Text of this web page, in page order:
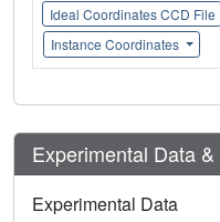
Ideal Coordinates CCD File
Instance Coordinates
Experimental Data
Experimental Data